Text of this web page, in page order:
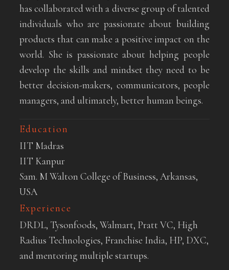
has collaborated with a diverse group of talented
individuals who are passionate about building
products that can make a positive impact on the
world. She is passionate about helping people
develop the skills and mindset they need to be
better decision-makers, communicators, people
managers, and ultimately, better human beings.
Education
IIT Madras
IIT Kanpur
Sam. M Walton College of Business, Arkansas,
USA
Experience
DRDL, Tysonfoods, Walmart, Pratt VC, High
Radius Technologies, Franchise India, HP, DXC,
and mentoring multiple startups.